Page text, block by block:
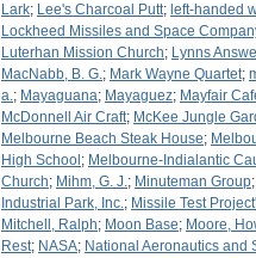
Lark; Lee's Charcoal Putt; left-handed
Lockheed Missiles and Space
Luterhan Mission Church; Lynns
MacNabb, B. G.; Mark Wayne Quartet;
a.; Mayaguana; Mayaguez; Mayfair
McDonnell Air Craft; McKee Jungle
Melbourne Beach Steak House;
High School ; Melbourne-Indialantic
Church; Mihm, G. J.; Minuteman Group;
Industrial Park, Inc.; Missile Test
Mitchell, Ralph; Moon Base; Moore,
Rest; NASA; National Aeronautics and